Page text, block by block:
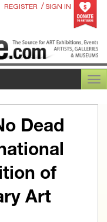
REGISTER / SIGN IN
Dead
of
Art